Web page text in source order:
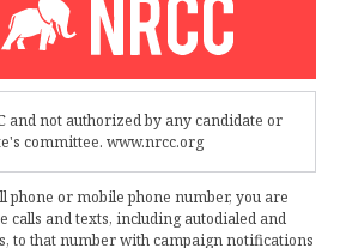
and not authorized by any candidate or
committee. www.nrcc.org
phone or mobile phone number, you are
calls and texts, including autodialed and
to that number with campaign notifications